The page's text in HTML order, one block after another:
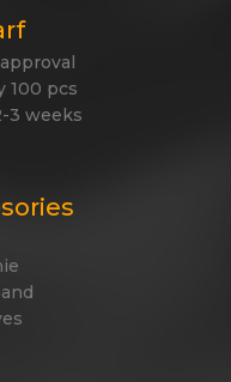
100 pcs
3 weeks